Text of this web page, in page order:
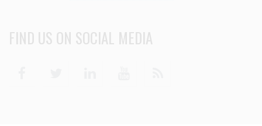
FIND US ON SOCIAL MEDIA